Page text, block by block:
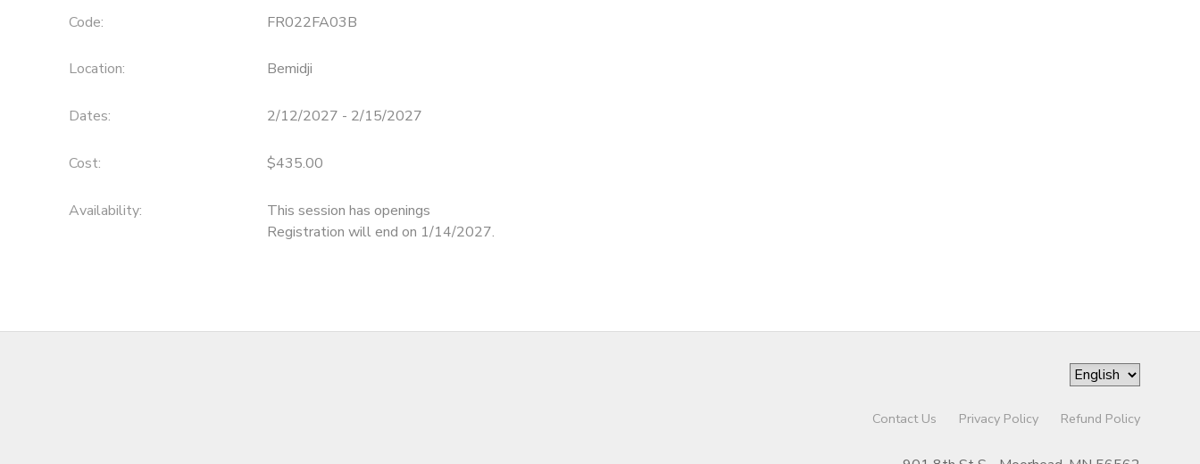
Code: FR022FA03B
Location: Bemidji
Dates: 2/12/2027 - 2/15/2027
Cost: $435.00
Availability:
This session has openings
Registration will end on 1/14/2027.
Contact Us Privacy Policy Refund Policy